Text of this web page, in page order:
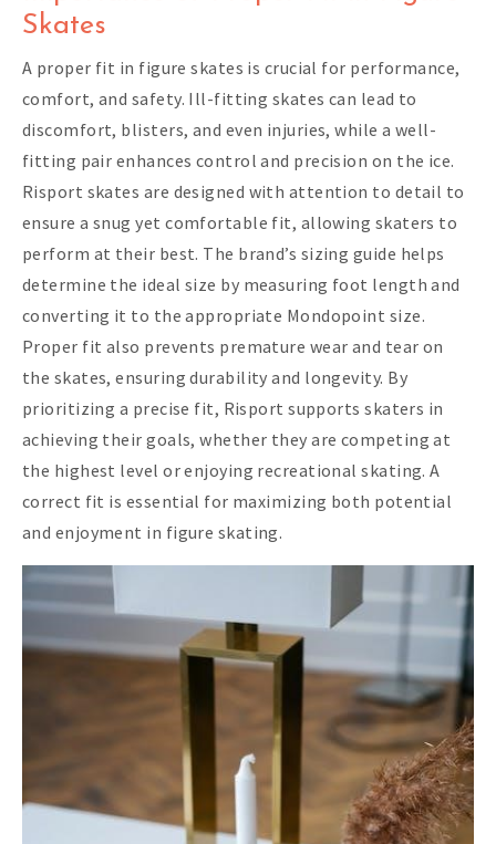
Skates
A proper fit in figure skates is crucial for performance,
comfort, and safety. Ill-fitting skates can lead to
discomfort, blisters, and even injuries, while a well-
fitting pair enhances control and precision on the ice.
Risport skates are designed with attention to detail to
ensure a snug yet comfortable fit, allowing skaters to
perform at their best. The brand’s sizing guide helps
determine the ideal size by measuring foot length and
converting it to the appropriate Mondopoint size.
Proper fit also prevents premature wear and tear on
the skates, ensuring durability and longevity. By
prioritizing a precise fit, Risport supports skaters in
achieving their goals, whether they are competing at
the highest level or enjoying recreational skating. A
correct fit is essential for maximizing both potential
and enjoyment in figure skating.